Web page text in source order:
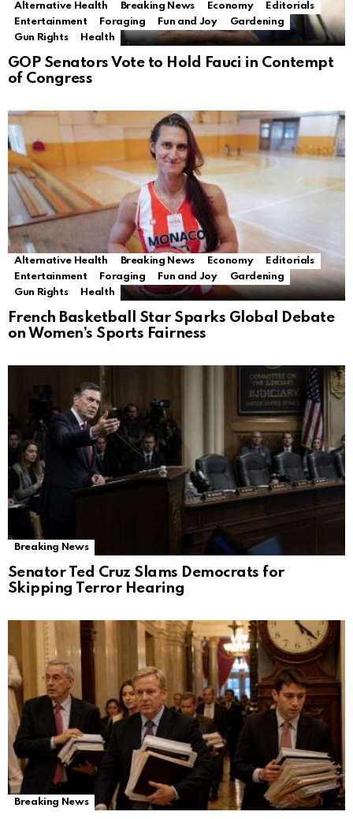
Alternative Health Breaking News Economy
Editorials
Entertainment
Foraging Fun and Joy
Gardening
Gun Rights
Health
GOP Senators Vote to Hold Fauci in Contempt
of Congress
Alternative Health Breaking News Economy
Editorials
Entertainment
Foraging Fun and Joy
Gardening
Gun Rights
Health
French Basketball Star Sparks Global Debate
on Women’s Sports Fairness
Breaking News
Senator Ted Cruz Slams Democrats for
Skipping Terror Hearing
Breaking News